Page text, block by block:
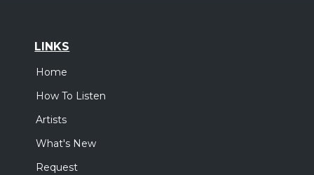
LINKS
Home
How To Listen
Artists
What's New
Request